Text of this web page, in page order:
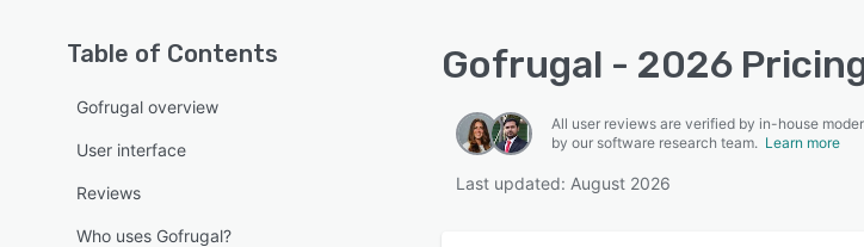
Table of Contents
Gofrugal overview
User interface
Reviews
Who uses Gofrugal?
Gofrugal - 2026
All user reviews are verified by in-house
by our software research team. Learn more
Last updated: August 2026